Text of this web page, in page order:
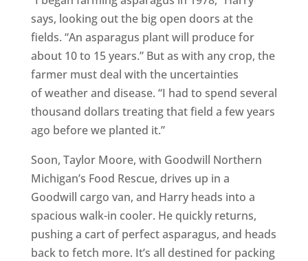
says, looking out the big open doors at the
fields. “An asparagus plant will produce for
about 10 to 15 years.” But as with any crop, the
farmer must deal with the uncertainties
of weather and disease. “I had to spend several
thousand dollars treating that field a few years
ago before we planted it.”
Soon, Taylor Moore, with Goodwill Northern
Michigan’s Food Rescue, drives up in a
Goodwill cargo van, and Harry heads into a
spacious walk-in cooler. He quickly returns,
pushing a cart of perfect asparagus, and heads
back to fetch more. It’s all destined for packing